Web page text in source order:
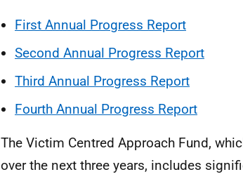
First Annual Progress Report
Second Annual Progress Report
Third Annual Progress Report
Fourth Annual Progress Report
The Victim Centred Approach Fund,
over the next three years, includes